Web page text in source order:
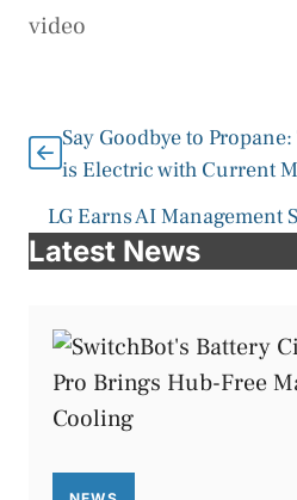
video
Say Goodbye to
is Electric with Current
LG Earns AI Management
Latest News